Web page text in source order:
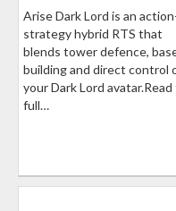
Arise Dark Lord is an
strategy hybrid RTS that
blends tower defence,
building and direct control
your Dark Lord
full…